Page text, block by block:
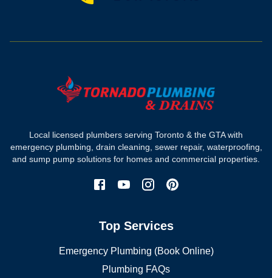
Local licensed plumbers serving Toronto & the GTA with
emergency plumbing, drain cleaning, sewer repair, waterproofing,
and sump pump solutions for homes and commercial properties.
Top Services
Emergency Plumbing (Book Online)
Plumbing FAQs
Most-booked services
Drain camera inspection
Sump pump installation
Where we work
North York plumber
Scarborough plumber
Etobicoke plumber
Vaughan plumber